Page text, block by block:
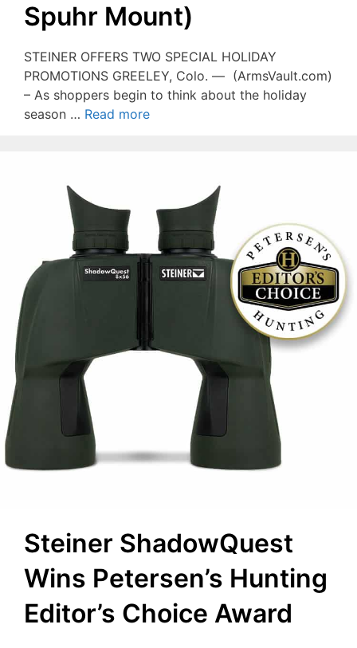
Spuhr Mount)
STEINER OFFERS TWO SPECIAL HOLIDAY
PROMOTIONS GREELEY, Colo. — (ArmsVault.com)
– As shoppers begin to think about the holiday
season … Read more
Steiner ShadowQuest
Wins Petersen’s Hunting
Editor’s Choice Award